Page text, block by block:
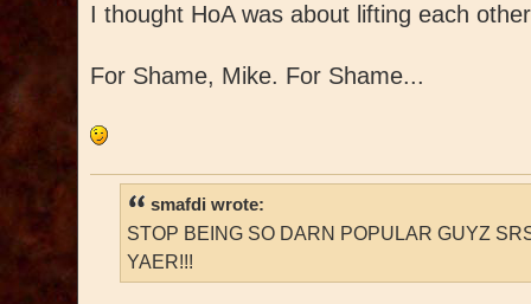
I thought HoA was about lifting each
For Shame, Mike. For Shame...
smafdi wrote:
STOP BEING SO DARN POPULAR GUYZ
YAER!!!